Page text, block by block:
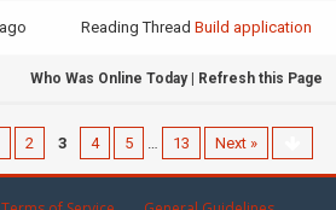
Reading Thread Build application
Who Was Online Today| Refresh this Page
2 3 4 5 … 13 Next »